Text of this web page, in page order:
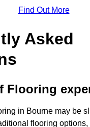
Find Out More
Asked
Flooring
in Bourne may be
flooring options,